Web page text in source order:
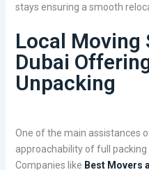
stays ensuring a smooth
Local Moving
Dubai
Unpacking
One of the main assistances
approachability of full packing
Companies like Best Movers